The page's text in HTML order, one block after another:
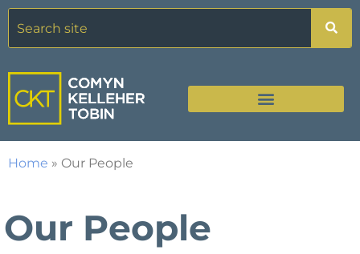
Home » Our People
Our People